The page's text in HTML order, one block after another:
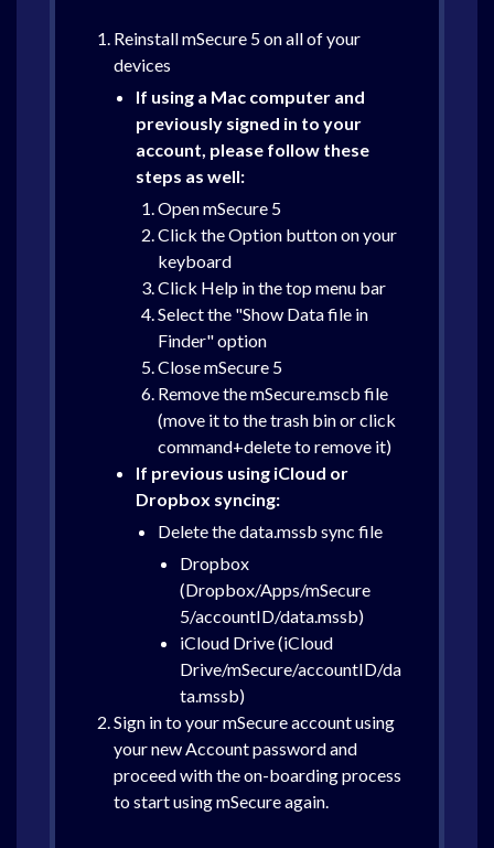
Reinstall mSecure 5 on all of your
devices
If using a Mac computer and
previously signed in to your
account, please follow these
steps as well:
Open mSecure 5
Click the Option button on your
keyboard
Click Help in the top menu bar
Select the "Show Data file in
Finder" option
Close mSecure 5
Remove the mSecure.mscb file
(move it to the trash bin or click
command+delete to remove it)
If previous using iCloud or
Dropbox syncing:
Delete the data.mssb sync file
Dropbox
(Dropbox/Apps/mSecure
5/accountID/data.mssb)
iCloud Drive (iCloud
Drive/mSecure/accountID/da
ta.mssb)
Sign in to your mSecure account using
your new Account password and
proceed with the on-boarding process
to start using mSecure again.